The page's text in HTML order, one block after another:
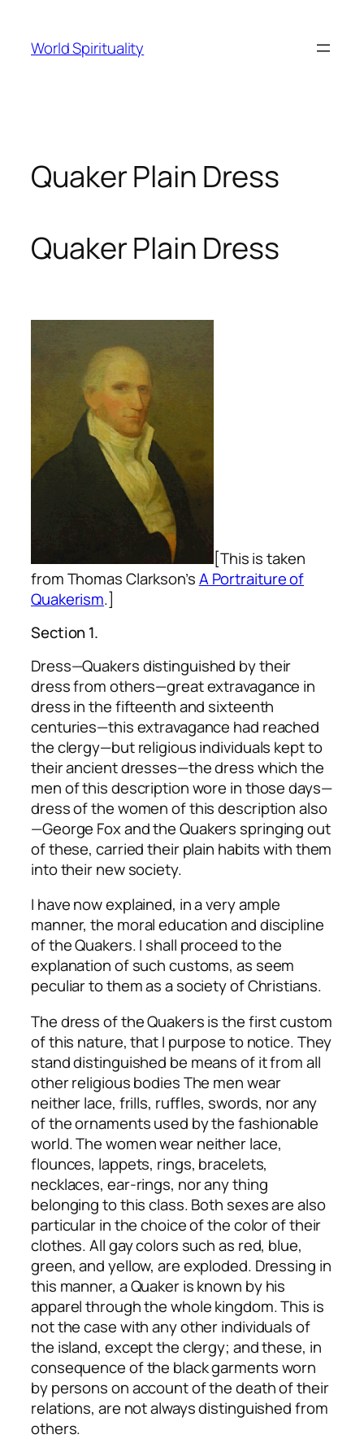
content
World Spirituality
Quaker Plain Dress
Quaker Plain Dress
[This is taken
from Thomas Clarkson’sA Portraiture of
Quakerism.]
Section 1.
Dress—Quakers distinguished by their
dress from others—great extravagance in
dress in the fifteenth and sixteenth
centuries—this extravagance had reached
the clergy—but religious individuals kept to
their ancient dresses—the dress which the
men of this description wore in those days—
dress of the women of this description also
—George Fox and the Quakers springing out
of these, carried their plain habits with them
into their new society.
I have now explained, in a very ample
manner, the moral education and discipline
of the Quakers. I shall proceed to the
explanation of such customs, as seem
peculiar to them as a society of Christians.
The dress of the Quakers is the first custom
of this nature, that I purpose to notice. They
stand distinguished be means of it from all
other religious bodies The men wear
neither lace, frills, ruffles, swords, nor any
of the ornaments used by the fashionable
world. The women wear neither lace,
flounces, lappets, rings, bracelets,
necklaces, ear-rings, nor any thing
belonging to this class. Both sexes are also
particular in the choice of the color of their
clothes. All gay colors such as red, blue,
green, and yellow, are exploded. Dressing in
this manner, a Quaker is known by his
apparel through the whole kingdom. This is
not the case with any other individuals of
the island, except the clergy; and these, in
consequence of the black garments worn
by persons on account of the death of their
relations, are not always distinguished from
others.